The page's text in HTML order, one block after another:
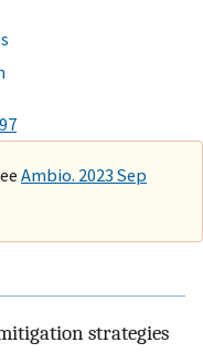
Ambio. 2023 Sep
strategies